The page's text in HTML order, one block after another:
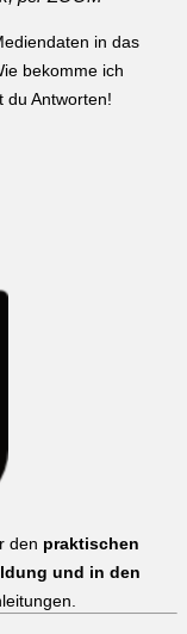
in das
bekomme ich
du Antworten!
den praktischen
und in den